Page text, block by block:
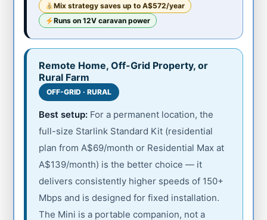
Mix strategy saves up to A$572/year
Runs on 12V caravan power
Remote Home, Off-Grid Property, or
Rural Farm
OFF-GRID · RURAL
Best setup: For a permanent location, the
full-size Starlink Standard Kit (residential
plan from A$69/month or Residential Max at
A$139/month) is the better choice — it
delivers consistently higher speeds of 150+
Mbps and is designed for fixed installation.
The Mini is a portable companion, not a